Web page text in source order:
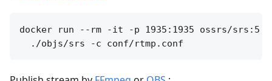
docker run --rm -it -p 1935:1935 ossrs/srs:5 \